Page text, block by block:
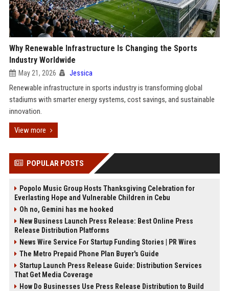
Why Renewable Infrastructure Is Changing the Sports
Industry Worldwide
May 21, 2026 Jessica
Renewable infrastructure in sports industry is transforming global
stadiums with smarter energy systems, cost savings, and sustainable
innovation.
View more
POPULAR POSTS
Popolo Music Group Hosts Thanksgiving Celebration for
Everlasting Hope and Vulnerable Children in Cebu
Oh no, Gemini has me hooked
New Business Launch Press Release: Best Online Press
Release Distribution Platforms
News Wire Service For Startup Funding Stories | PR Wires
The Metro Prepaid Phone Plan Buyer's Guide
Startup Launch Press Release Guide: Distribution Services
That Get Media Coverage
How Do Businesses Use Press Release Distribution to Build